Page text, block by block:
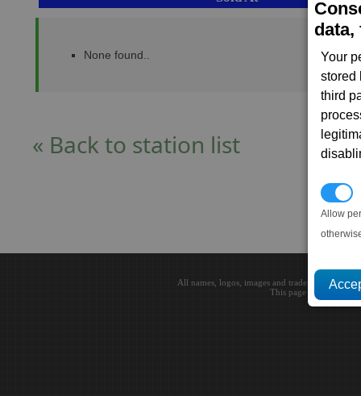
data,
Your
stored
third
Allow
None found..
« Back to station list
All names, logos, images and trademarks are
This page loaded in